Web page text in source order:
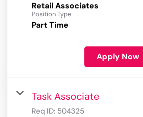
Retail Associates
Position Type
Part Time
Apply Now
Task Associate
Req ID: 504325